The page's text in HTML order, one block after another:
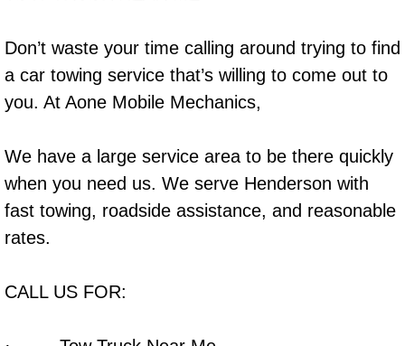
Las Vegas Mobile Pre-Purchase
Las Vegas Mobile Roadside
Las Vegas Mobile Diesel Repair
Las Vegas Mobile RV Repair
Las Vegas Mobile Car Repair
Don’t waste your time calling around trying to find
a car towing service that’s willing to come out to
you. At Aone Mobile Mechanics,
We have a large service area to be there quickly
when you need us. We serve Henderson with
fast towing, roadside assistance, and reasonable
rates.
CALL US FOR: